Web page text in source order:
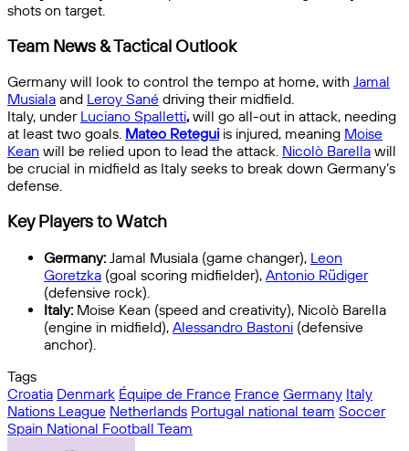
shots on target.
Team News & Tactical Outlook
Germany will look to control the tempo at home, with Jamal
Musiala and Leroy Sané driving their midfield.
Italy, under Luciano Spalletti,will go all-out in attack, needing
at least two goals. Mateo Retegui is injured, meaning Moise
Kean will be relied upon to lead the attack. Nicolò Barella will
be crucial in midfield as Italy seeks to break down Germany’s
defense.
Key Players to Watch
Germany: Jamal Musiala (game changer), Leon
Goretzka (goal scoring midfielder), Antonio Rüdiger
(defensive rock).
Italy: Moise Kean (speed and creativity), Nicolò Barella
(engine in midfield), Alessandro Bastoni (defensive
anchor).
Tags
Croatia Denmark Équipe de France France Germany Italy
Nations League Netherlands Portugal national team Soccer
Spain National Football Team